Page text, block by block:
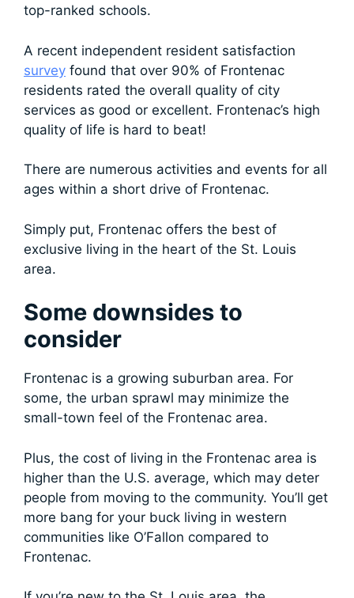
top-ranked schools.
A recent independent resident satisfaction
survey found that over 90% of Frontenac
residents rated the overall quality of city
services as good or excellent. Frontenac’s high
quality of life is hard to beat!
There are numerous activities and events for all
ages within a short drive of Frontenac.
Simply put, Frontenac offers the best of
exclusive living in the heart of the St. Louis
area.
Some downsides to
consider
Frontenac is a growing suburban area. For
some, the urban sprawl may minimize the
small-town feel of the Frontenac area.
Plus, the cost of living in the Frontenac area is
higher than the U.S. average, which may deter
people from moving to the community. You’ll get
more bang for your buck living in western
communities like O’Fallon compared to
Frontenac.